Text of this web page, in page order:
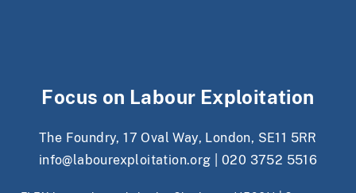
Focus on Labour Exploitation
The Foundry, 17 Oval Way, London, SE11 5RR
info@labourexploitation.org
020 3752 5516